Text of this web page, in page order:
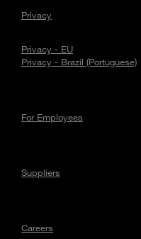
Privacy
Privacy - EU
Privacy - Brazil (Portuguese)
For Employees
Suppliers
Careers